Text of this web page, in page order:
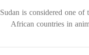
Sudan is considered one
African countries in